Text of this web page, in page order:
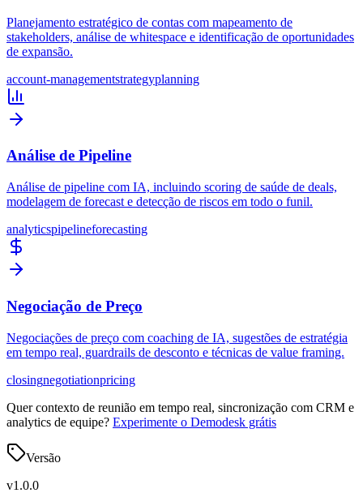
Planejamento estratégico de contas com mapeamento de
stakeholders, análise de whitespace e identificação de oportunidades
de expansão.
account-managementstrategyplanning
Análise de Pipeline
Análise de pipeline com IA, incluindo scoring de saúde de deals,
modelagem de forecast e detecção de riscos em todo o funil.
analyticspipelineforecasting
Negociação de Preço
Negociações de preço com coaching de IA, sugestões de estratégia
em tempo real, guardrails de desconto e técnicas de value framing.
closingnegotiationpricing
Quer contexto de reunião em tempo real, sincronização com CRM e
analytics de equipe? Experimente o Demodesk grátis
Versão
v1.0.0